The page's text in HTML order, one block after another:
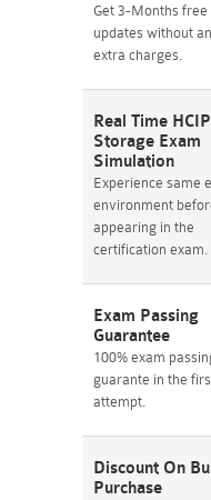
Get 3-Months free
updates without
extra charges.
Real Time
Storage Exam
Simulation
Experience same
environment
appearing in the
certification exam.
Exam Passing
Guarantee
100% exam
guarante in the
attempt.
Discount On
Purchase